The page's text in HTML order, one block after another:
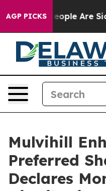
AGP PICKS
Win: “People Are
Mulvihill
Preferred
Declares